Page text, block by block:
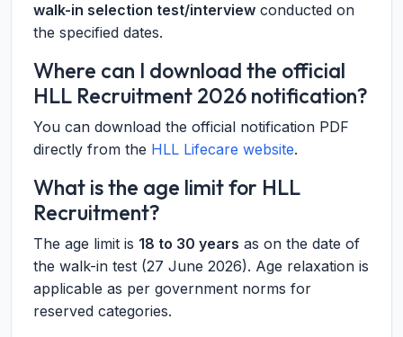
walk-in selection test/interview conducted on
the specified dates.
Where can I download the official
HLL Recruitment 2026 notification?
You can download the official notification PDF
directly from the HLL Lifecare website.
What is the age limit for HLL
Recruitment?
The age limit is 18 to 30 years as on the date of
the walk-in test (27 June 2026). Age relaxation is
applicable as per government norms for
reserved categories.